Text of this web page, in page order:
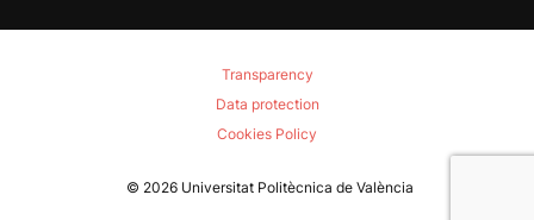
Transparency
Data protection
Cookies Policy
© 2026 Universitat Politècnica de València